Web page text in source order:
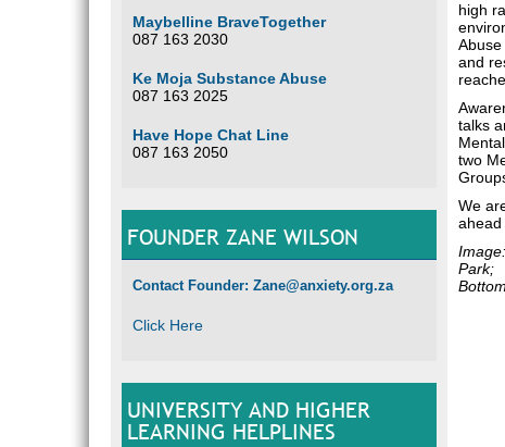
Maybelline BraveTogether
087 163 2030
Ke Moja Substance Abuse
087 163 2025
Have Hope Chat Line
087 163 2050
FOUNDER ZANE WILSON
Contact Founder: Zane@anxiety.org.za
Click Here
UNIVERSITY AND HIGHER
LEARNING HELPLINES
high
and
talks
two
We
ahead
Park;